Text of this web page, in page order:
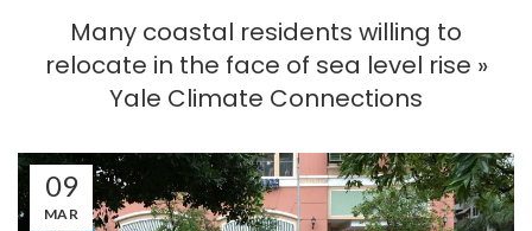
Many coastal residents willing to
relocate in the face of sea level rise »
Yale Climate Connections
09
MAR